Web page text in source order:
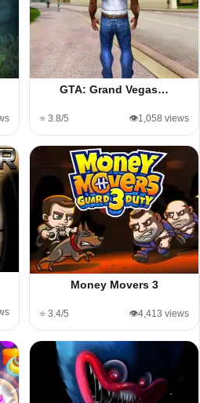
GTA: Grand Vegas…
⭐ 3.8/5 👁️1,058 views
Money Movers 3
⭐ 3.4/5 👁️4,413 views